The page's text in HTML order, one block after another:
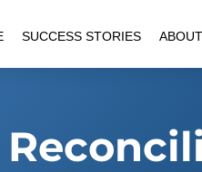
SUCCESS STORIES ABOUT